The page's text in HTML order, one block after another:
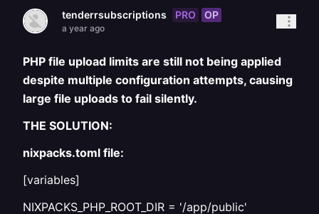
tenderrsubscriptions PRO OP
a year ago
PHP file upload limits are still not being applied
despite multiple configuration attempts, causing
large file uploads to fail silently.
THE SOLUTION:
nixpacks.toml file:
[variables]
NIXPACKS_PHP_ROOT_DIR = '/app/public'